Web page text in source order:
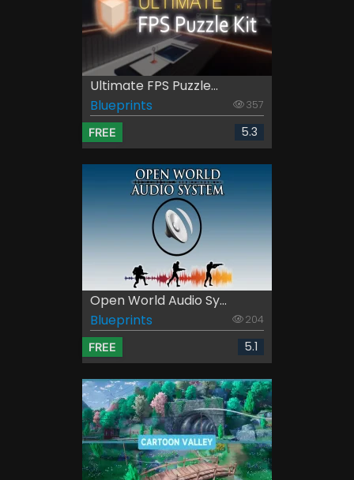
Ultimate FPS Puzzle...
Blueprints
357
FREE 5.3
Open World Audio Sy...
Blueprints
204
FREE 5.1